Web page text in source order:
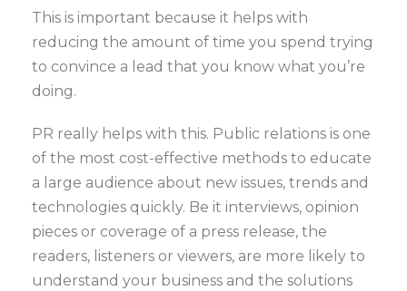
This is important because it helps with
reducing the amount of time you spend trying
to convince a lead that you know what you’re
doing.
PR really helps with this. Public relations is one
of the most cost-effective methods to educate
a large audience about new issues, trends and
technologies quickly. Be it interviews, opinion
pieces or coverage of a press release, the
readers, listeners or viewers, are more likely to
understand your business and the solutions